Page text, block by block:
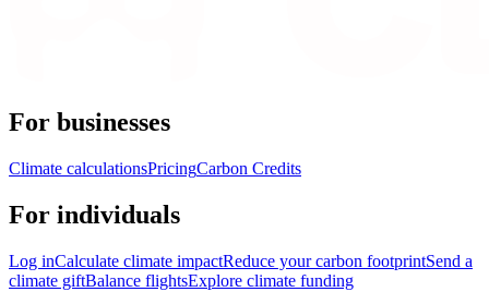
For businesses
Climate calculationsPricingCarbon Credits
For individuals
Log inCalculate climate impactReduce your carbon footprintSend a
climate giftBalance flightsExplore climate funding